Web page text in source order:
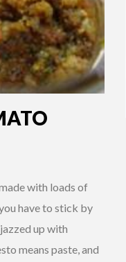
with loads of
have to stick by
up with
means paste, and